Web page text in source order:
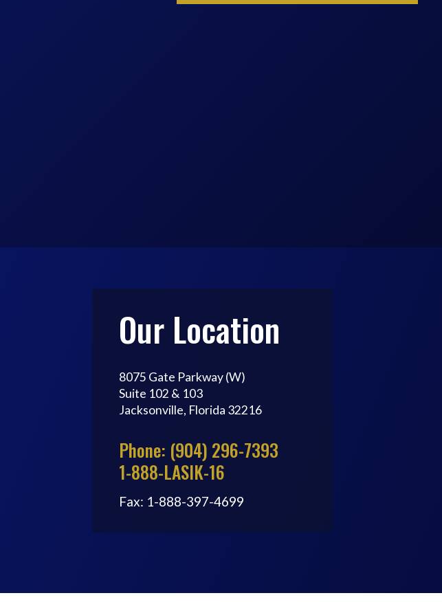
Our Location
8075 Gate Parkway (W)
Suite 102 & 103
Jacksonville, Florida 32216
Phone: (904) 296-7393
1-888-LASIK-16
Fax: 1-888-397-4699